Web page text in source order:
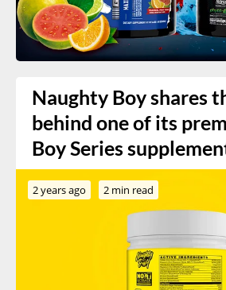
Naughty Boy shares
behind one of its
Boy Series
2 years ago 2 min read